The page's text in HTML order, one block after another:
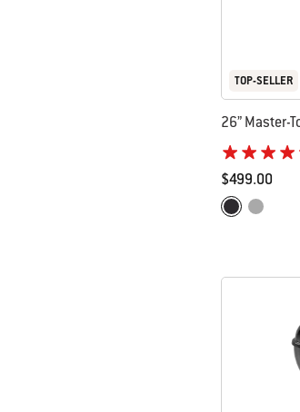
TOP-SELLER
26” Master-
$499.00
Color Options
BlackSmoke